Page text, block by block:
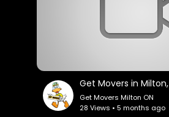
Get Movers in Milton,
Get Movers Milton ON
28 Views • 5 months ago